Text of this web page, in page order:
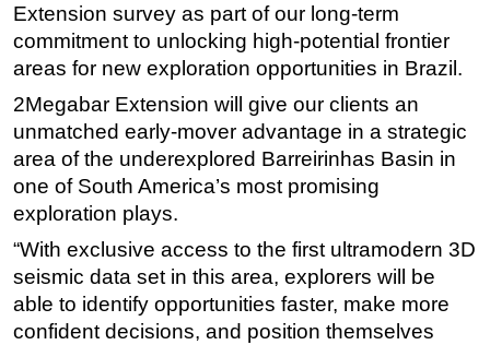
Extension survey as part of our long-term
commitment to unlocking high-potential frontier
areas for new exploration opportunities in Brazil.
2Megabar Extension will give our clients an
unmatched early-mover advantage in a strategic
area of the underexplored Barreirinhas Basin in
one of South America’s most promising
exploration plays.
“With exclusive access to the first ultramodern 3D
seismic data set in this area, explorers will be
able to identify opportunities faster, make more
confident decisions, and position themselves